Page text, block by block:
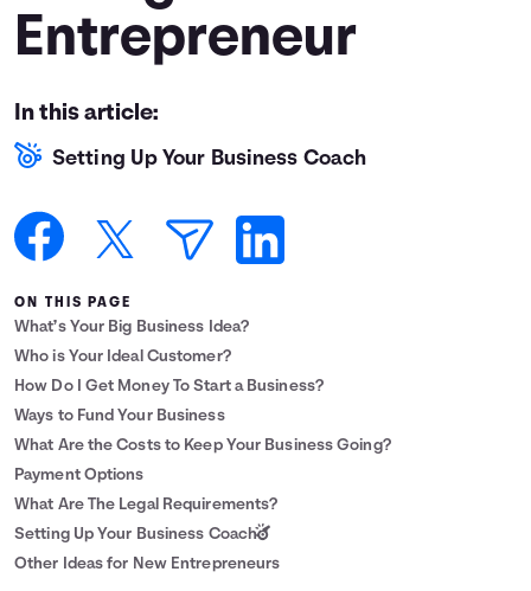
Languages
Entrepreneur
In this article:
Setting Up Your Business Coach
ON THIS PAGE
What’s Your Big Business Idea?
Who is Your Ideal Customer?
How Do I Get Money To Start a Business?
Ways to Fund Your Business
What Are the Costs to Keep Your Business Going?
Payment Options
What Are The Legal Requirements?
Setting Up Your Business Coach
Other Ideas for New Entrepreneurs